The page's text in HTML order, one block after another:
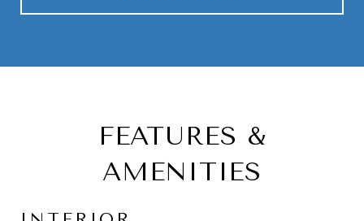
FEATURES &
AMENITIES